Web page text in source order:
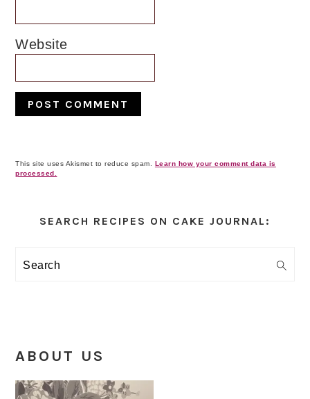
Website
This site uses Akismet to reduce spam. Learn how your comment data is
processed.
Sidebar
SEARCH RECIPES ON CAKE JOURNAL:
Search
ABOUT US